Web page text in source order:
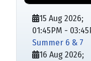
15 Aug 2026;
01:45PM -
Summer 6 & 7
16 Aug 2026;